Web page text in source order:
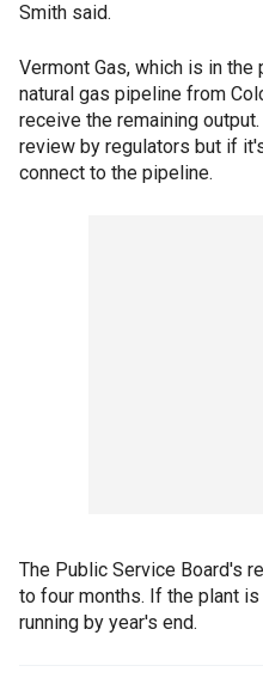
Smith said.
Vermont Gas, which is in
natural gas pipeline from
receive the remaining
review by regulators but if
connect to the pipeline.
The Public Service Board's
to four months. If the plant
running by year's end.